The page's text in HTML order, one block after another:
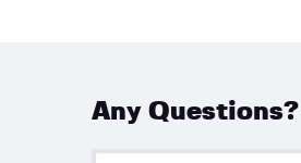
Any Questions?